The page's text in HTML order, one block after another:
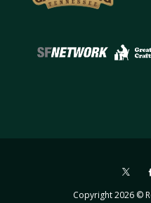
Copyright 2026 ©